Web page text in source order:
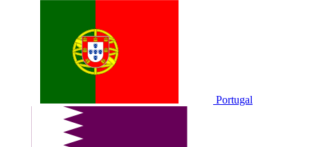
Portugal